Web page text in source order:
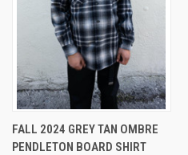
FALL 2024 GREY TAN OMBRE
PENDLETON BOARD SHIRT